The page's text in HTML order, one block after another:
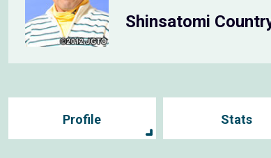
Shinsatomi
Profile Stats